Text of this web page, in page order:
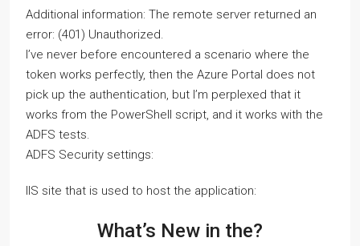
Additional information: The remote server returned an
error: (401) Unauthorized.
I’ve never before encountered a scenario where the
token works perfectly, then the Azure Portal does not
pick up the authentication, but I’m perplexed that it
works from the PowerShell script, and it works with the
ADFS tests.
ADFS Security settings:
IIS site that is used to host the application:
What’s New in the?